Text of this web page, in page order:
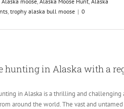
, trophy alaska bull moose | 0
hunting in Alaska with a
in Alaska is a thrilling and challenging
around the world. The vast and